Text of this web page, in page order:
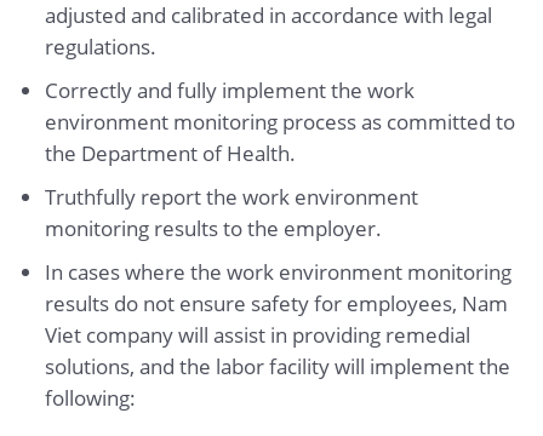
adjusted and calibrated in accordance with legal
regulations.
Correctly and fully implement the work
environment monitoring process as committed to
the Department of Health.
Truthfully report the work environment
monitoring results to the employer.
In cases where the work environment monitoring
results do not ensure safety for employees, Nam
Viet company will assist in providing remedial
solutions, and the labor facility will implement the
following: